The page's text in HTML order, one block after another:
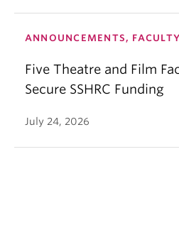
ANNOUNCEMENTS, FACULTY
Five Theatre and Film
Secure SSHRC Funding
July 24, 2026